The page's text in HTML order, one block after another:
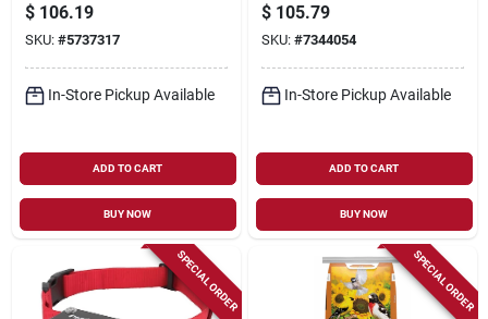
$ 106.19
SKU: #5737317
In-Store Pickup Available
ADD TO CART
BUY NOW
$ 105.79
SKU: #7344054
In-Store Pickup Available
ADD TO CART
BUY NOW
SPECIAL ORDER SPECIAL ORDER